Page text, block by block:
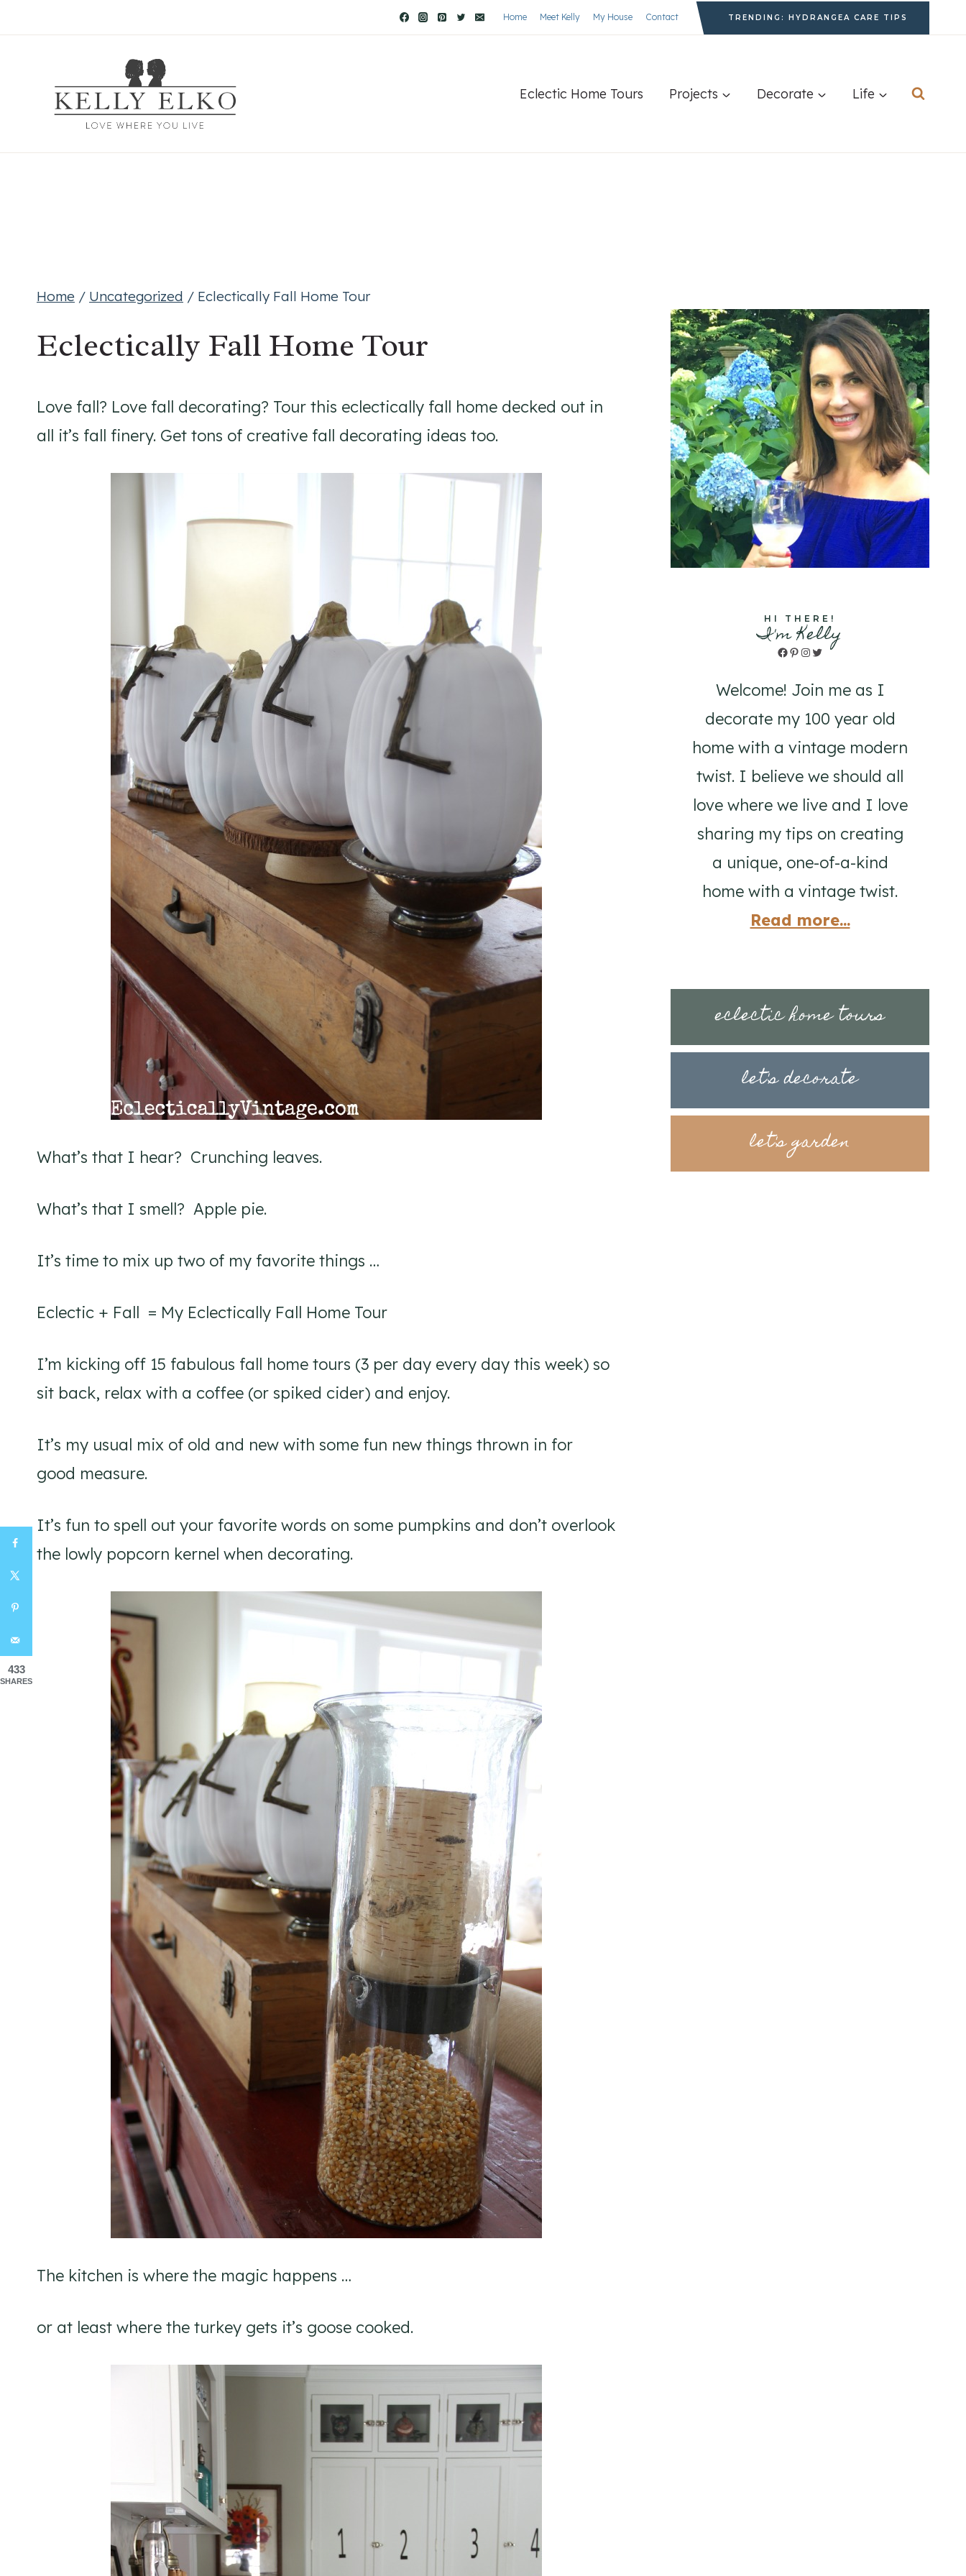
Home Meet Kelly My House Contact TRENDING: HYDRANGEA CARE TIPS
Eclectic Home Tours Projects Decorate Life
Home / Uncategorized / Eclectically Fall Home Tour
Eclectically Fall Home Tour
Love fall? Love fall decorating? Tour this eclectically fall home decked out in
all it’s fall finery. Get tons of creative fall decorating ideas too.
What’s that I hear? Crunching leaves.
What’s that I smell? Apple pie.
It’s time to mix up two of my favorite things …
Eclectic + Fall = My Eclectically Fall Home Tour
I’m kicking off 15 fabulous fall home tours (3 per day every day this week) so
sit back, relax with a coffee (or spiked cider) and enjoy.
It’s my usual mix of old and new with some fun new things thrown in for
good measure.
It’s fun to spell out your favorite words on some pumpkins and don’t overlook
the lowly popcorn kernel when decorating.
The kitchen is where the magic happens …
or at least where the turkey gets it’s goose cooked.
HI THERE!
I'm Kelly
Facebook
Pinterest
Instagram
Twitter
Welcome! Join me as I
decorate my 100 year old
home with a vintage modern
twist. I believe we should all
love where we live and I love
sharing my tips on creating
a unique, one-of-a-kind
home with a vintage twist.
Read more...
eclectic home tours
let's decorate
let's garden
433
SHARES